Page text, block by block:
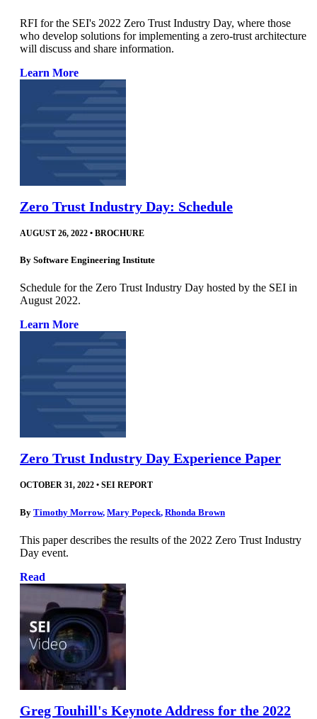
RFI for the SEI's 2022 Zero Trust Industry Day, where those
who develop solutions for implementing a zero-trust architecture
will discuss and share information.
Learn More
Zero Trust Industry Day: Schedule
AUGUST 26, 2022 • BROCHURE
By Software Engineering Institute
Schedule for the Zero Trust Industry Day hosted by the SEI in
August 2022.
Learn More
Zero Trust Industry Day Experience Paper
OCTOBER 31, 2022 • SEI REPORT
By Timothy Morrow, Mary Popeck, Rhonda Brown
This paper describes the results of the 2022 Zero Trust Industry
Day event.
Read
Greg Touhill's Keynote Address for the 2022